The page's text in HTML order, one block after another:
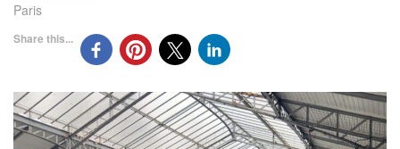
Paris
Share this...